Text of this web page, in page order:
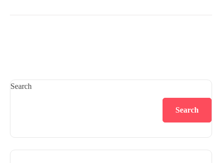
Search
Search